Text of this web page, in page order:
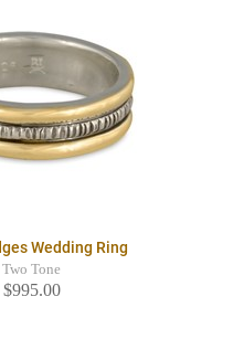
Wedding Ring
Two Tone
$995.00